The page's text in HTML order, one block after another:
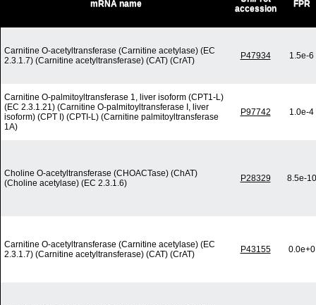
mRNA name
accession
FPR
Carnitine O-acetyltransferase (Carnitine acetylase) (EC
2.3.1.7) (Carnitine acetyltransferase) (CAT) (CrAT)
P47934 1.5e-6
Carnitine O-palmitoyltransferase 1, liver isoform (CPT1-L)
(EC 2.3.1.21) (Carnitine O-palmitoyltransferase I, liver
isoform) (CPT I) (CPTI-L) (Carnitine palmitoyltransferase
1A)
P97742 1.0e-4
Choline O-acetyltransferase (CHOACTase) (ChAT)
(Choline acetylase) (EC 2.3.1.6)
P28329 8.5e-10
Carnitine O-acetyltransferase (Carnitine acetylase) (EC
2.3.1.7) (Carnitine acetyltransferase) (CAT) (CrAT)
P43155 0.0e+0